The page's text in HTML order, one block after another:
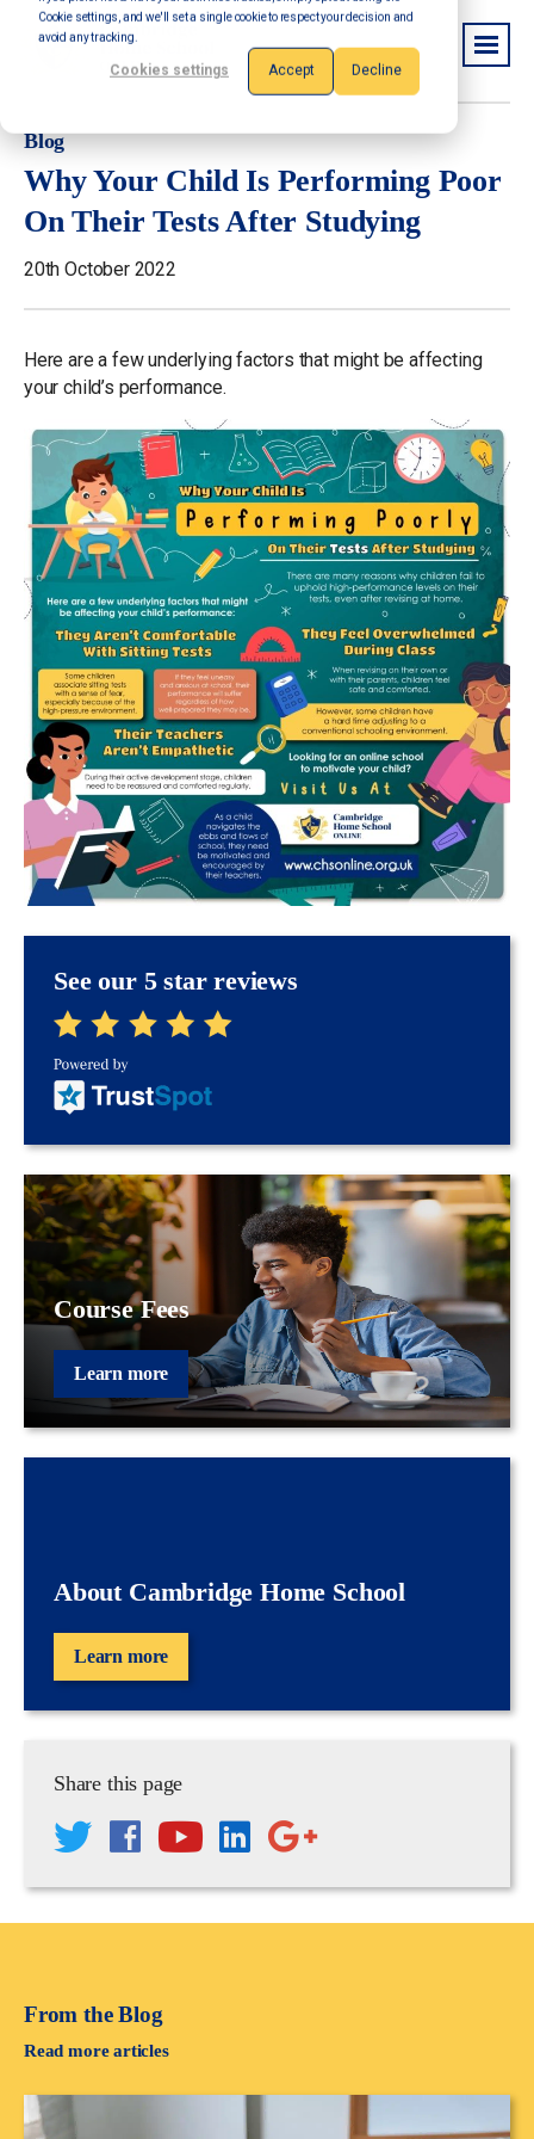
Cookie settings, and we'll set a single cookie to respect your decision and
avoid any tracking.
Cookies settings Accept Decline
Blog
Why Your Child Is Performing Poor
On Their Tests After Studying
20th October 2022
Here are a few underlying factors that might be affecting
your child’s performance.
See our 5 star reviews
Course Fees
Learn more
About Cambridge Home School
Learn more
Share this page
From the Blog
Read more articles